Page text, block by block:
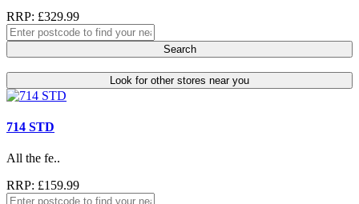
RRP: £329.99
Search
Look for other stores near you
714 STD
All the fe..
RRP: £159.99